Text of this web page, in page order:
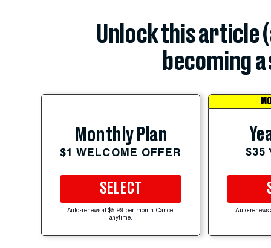
Unlock this article
becoming
Monthly Plan
$1 WELCOME OFFER
SELECT
Auto-renews at $5.99 per month. Cancel
anytime.
$35
Auto-renews